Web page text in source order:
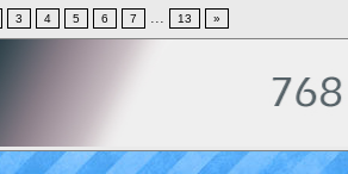
3 4 5 6 7 ... 13 »